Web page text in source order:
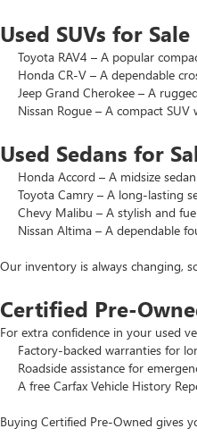
Used SUVs for
Toyota RAV4 – A popular
Honda CR-V – A dependable
Jeep Grand Cherokee – A
Nissan Rogue – A compact SUV
Used Sedans for
Honda Accord – A midsize
Toyota Camry – A long-lasting
Chevy Malibu – A stylish and
Nissan Altima – A dependable
Our inventory is always changing,
Certified Pre-
For extra confidence in your used
Factory-backed warranties for
Roadside assistance for
A free Carfax Vehicle History
Buying Certified Pre-Owned gives